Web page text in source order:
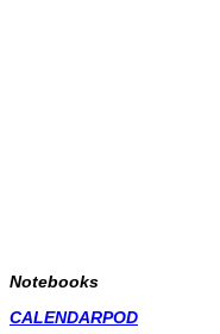
Notebooks
CALENDARPOD